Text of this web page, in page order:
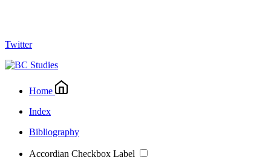
Twitter
Home
Index
Bibliography
Accordian Checkbox Label